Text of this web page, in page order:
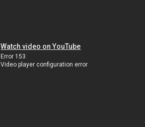
Watch video on YouTube
Error 153
Video player configuration error